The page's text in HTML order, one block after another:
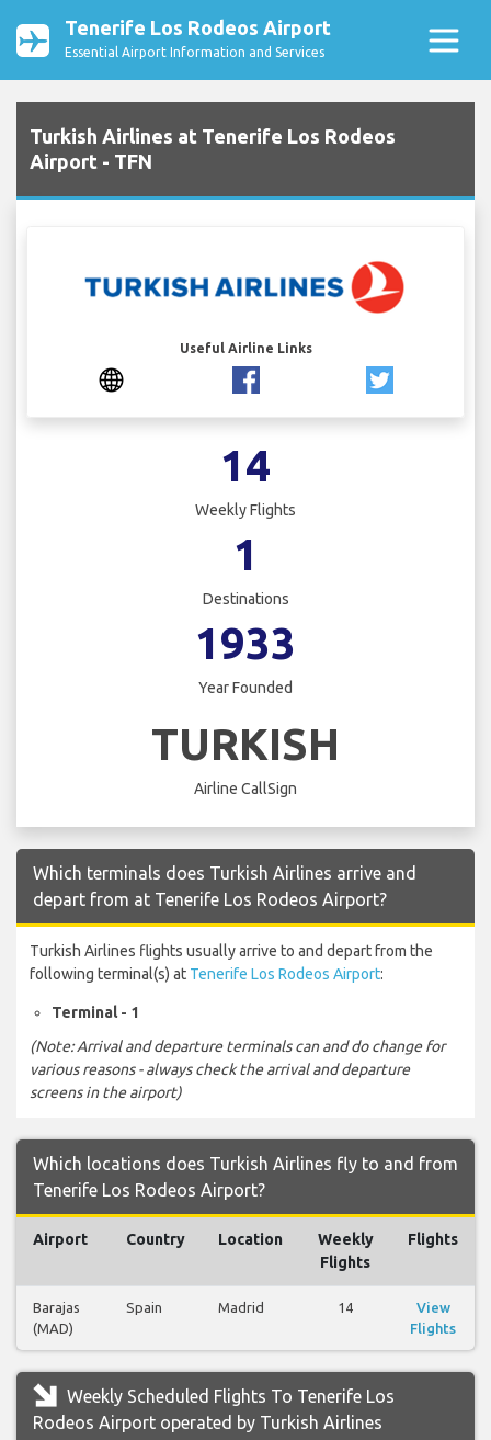
Tenerife Los Rodeos Airport
Essential Airport Information and Services
Turkish Airlines at Tenerife Los Rodeos
Airport - TFN
Useful Airline Links
14
Weekly Flights
1
Destinations
1933
Year Founded
TURKISH
Airline CallSign
Which terminals does Turkish Airlines arrive and
depart from at Tenerife Los Rodeos Airport?
Turkish Airlines flights usually arrive to and depart from the
following terminal(s) at Tenerife Los Rodeos Airport:
Terminal - 1
(Note: Arrival and departure terminals can and do change for
various reasons - always check the arrival and departure
screens in the airport)
Which locations does Turkish Airlines fly to and from
Tenerife Los Rodeos Airport?
Airport Country Location
Weekly
Flights
Flights
Barajas
(MAD)
Spain Madrid 14
View
Flights
Weekly Scheduled Flights To Tenerife Los
Rodeos Airport operated by Turkish Airlines